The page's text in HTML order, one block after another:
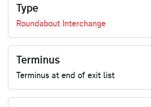
Type
Roundabout Interchange
Terminus
Terminus at end of exit list